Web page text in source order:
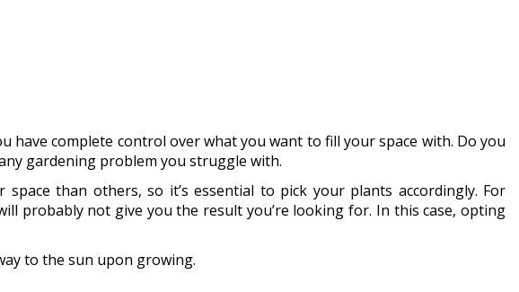
have complete control over what you want to fill your space with. Do you
gardening problem you struggle with.
than others, so it’s essential to pick your plants accordingly. For
probably not give you the result you’re looking for. In this case, opting
to the sun upon growing.